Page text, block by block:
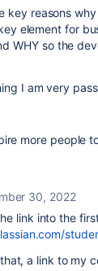
key reasons
element for
WHY so the
I am very
more people
30, 2022
link into the
a link to my